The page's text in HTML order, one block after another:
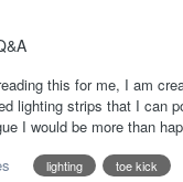
this for me, I am
lighting strips that I can
I would be more than
lighting toe kick